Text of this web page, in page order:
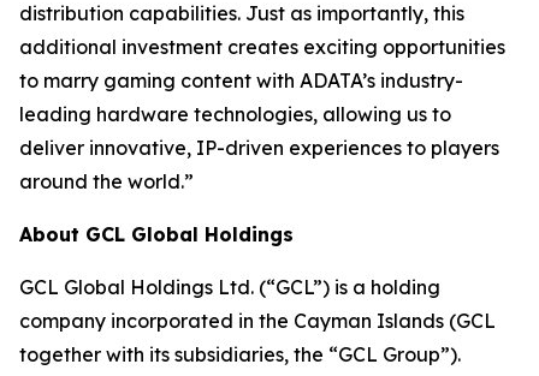
distribution capabilities. Just as importantly, this
additional investment creates exciting opportunities
to marry gaming content with ADATA’s industry-
leading hardware technologies, allowing us to
deliver innovative, IP-driven experiences to players
around the world.”
About GCL Global Holdings
GCL Global Holdings Ltd. (“GCL”) is a holding
company incorporated in the Cayman Islands (GCL
together with its subsidiaries, the “GCL Group”).